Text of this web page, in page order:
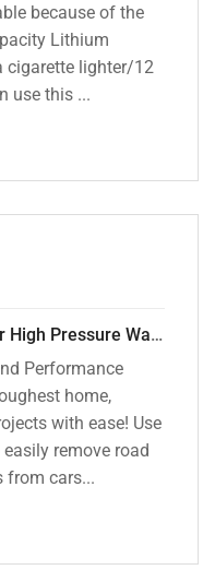
because of the
Lithium
cigarette lighter/12
use this ...
ResQTech 1500 Watt 125 Bar High Pressure Washer ( RSQ-PW103 )
Performance
home,
with ease! Use
easily remove road
from cars...